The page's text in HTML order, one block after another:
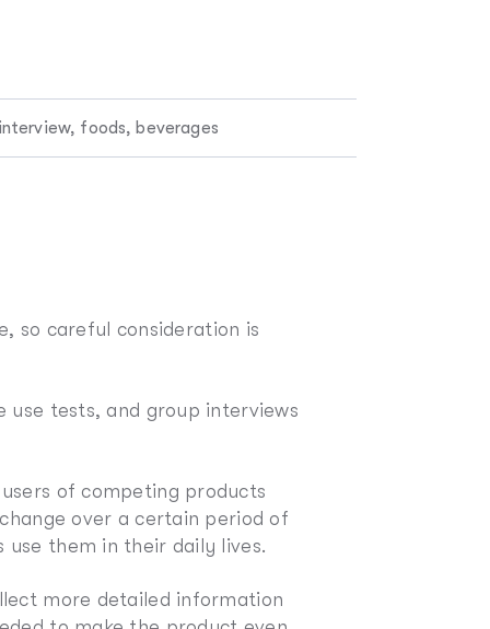
foods, beverages
so careful consideration is
use tests, and group interviews
of competing products
over a certain period of
use them in their daily lives.
more detailed information